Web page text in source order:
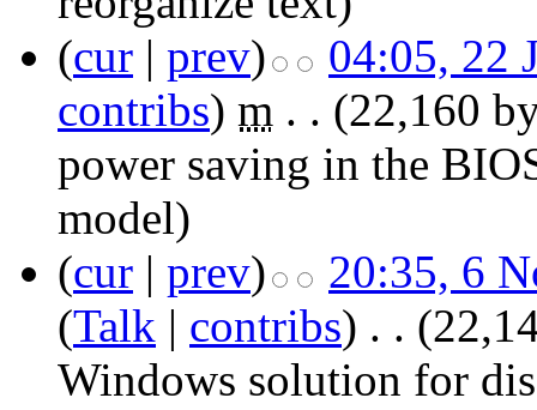
(cur | prev)
04:05, 22
contribs) m . . (22,160
power saving in the
model)
(cur | prev)
20:35, 6
(Talk | contribs) . .
Windows solution for